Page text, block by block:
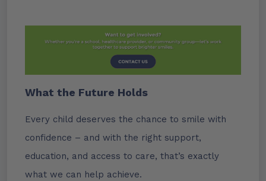
What the Future Holds
Every child deserves the chance to smile with
confidence – and with the right support,
education, and access to care, that’s exactly
what we can help achieve.